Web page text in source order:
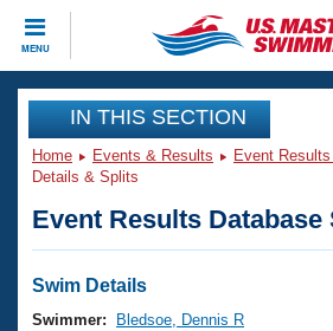
MENU
CLOSE
Training
Workout Library
Articles And Videos
Swimming 101
Events
Virtual And Fitness Events
Club Finder
Workout Library
IN THIS SECTION
Home Events & Results Event
Details & Splits
Event Results Database
Swim Details
Swimmer:
Bledsoe, Dennis R